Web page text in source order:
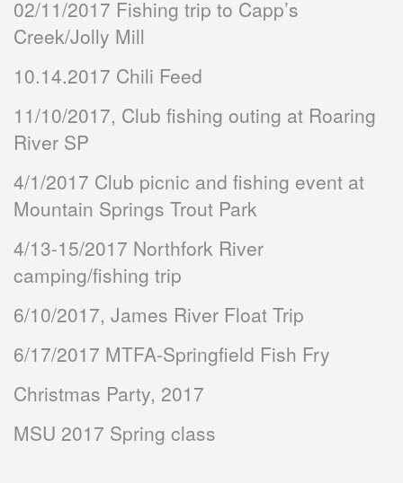
02/11/2017 Fishing trip to Capp’s
Creek/Jolly Mill
10.14.2017 Chili Feed
11/10/2017, Club fishing outing at Roaring
River SP
4/1/2017 Club picnic and fishing event at
Mountain Springs Trout Park
4/13-15/2017 Northfork River
camping/fishing trip
6/10/2017, James River Float Trip
6/17/2017 MTFA-Springfield Fish Fry
Christmas Party, 2017
MSU 2017 Spring class